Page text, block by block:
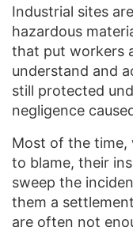
Industrial sites
hazardous
that put workers
understand and
still protected
negligence
Most of the time,
to blame, their
sweep the
them a
are often not